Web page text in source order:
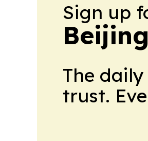
Sign up
The
trust.